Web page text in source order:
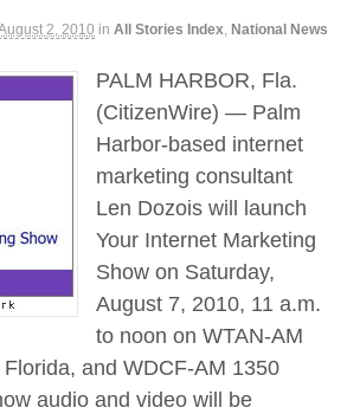
2, 2010 in All Stories Index National News
PALM HARBOR, Fla.
(CitizenWire) — Palm
Harbor-based internet
marketing consultant
Len Dozois will launch
Your Internet Marketing
Show on Saturday,
August 7, 2010, 11 a.m.
to noon on WTAN-AM
and WDCF-AM 1350
audio and video will be